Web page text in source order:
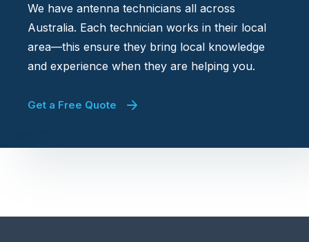
We have antenna technicians all across
Australia. Each technician works in their local
area—this ensure they bring local knowledge
and experience when they are helping you.
Get a Free Quote